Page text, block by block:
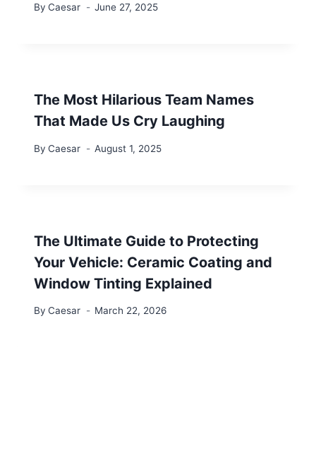
By Caesar June 27, 2025
The Most Hilarious Team Names
That Made Us Cry Laughing
By Caesar August 1, 2025
The Ultimate Guide to Protecting
Your Vehicle: Ceramic Coating and
Window Tinting Explained
By Caesar March 22, 2026